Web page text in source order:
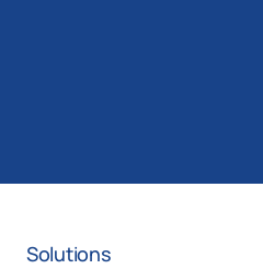
Solutions